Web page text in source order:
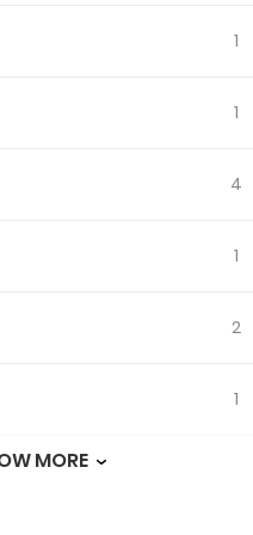
1
1
4
1
2
1
MORE